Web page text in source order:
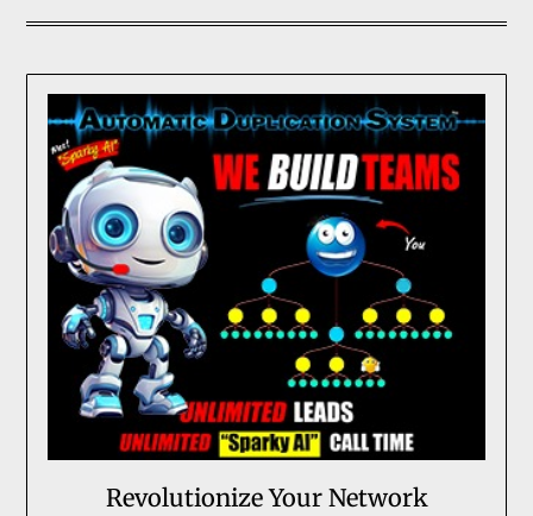
Revolutionize Your Network